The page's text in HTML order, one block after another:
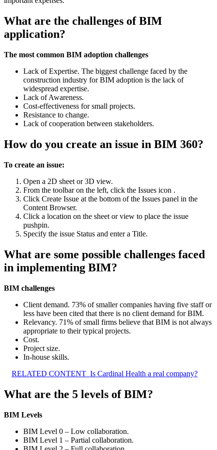
What are the challenges of BIM
application?
The most common BIM adoption challenges
Lack of Expertise. The biggest challenge faced by the
construction industry for BIM adoption is the lack of
widespread expertise.
Lack of Awareness.
Cost-effectiveness for small projects.
Resistance to change.
Lack of cooperation between stakeholders.
How do you create an issue in BIM 360?
To create an issue:
Open a 2D sheet or 3D view.
From the toolbar on the left, click the Issues icon .
Click Create Issue at the bottom of the Issues panel in the
Content Browser.
Click a location on the sheet or view to place the issue
pushpin.
Specify the issue Status and enter a Title.
What are some possible challenges faced
in implementing BIM?
BIM challenges
Client demand. 73% of smaller companies having five staff or
less have been cited that there is no client demand for BIM.
Relevancy. 71% of small firms believe that BIM is not always
appropriate to their typical projects.
Cost.
Project size.
In-house skills.
RELATED CONTENT Is Cardinal Health a real company?
What are the 5 levels of BIM?
BIM Levels
BIM Level 0 – Low collaboration.
BIM Level 1 – Partial collaboration.